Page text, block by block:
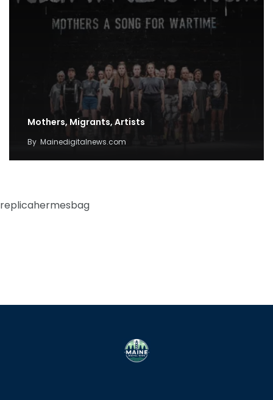
Mothers, Migrants, Artists
By Mainedigitalnews.com
replicahermesbag